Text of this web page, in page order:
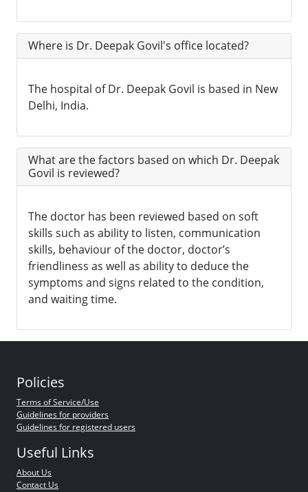
Where is Dr. Deepak Govil's office located?
The hospital of Dr. Deepak Govil is based in New
Delhi, India.
What are the factors based on which Dr. Deepak
Govil is reviewed?
The doctor has been reviewed based on soft
skills such as ability to listen, communication
skills, behaviour of the doctor, doctor’s
friendliness as well as ability to deduce the
symptoms and signs related to the condition,
and waiting time.
Policies
Terms of Service/Use
Guidelines for providers
Guidelines for registered users
Useful Links
About Us
Contact Us